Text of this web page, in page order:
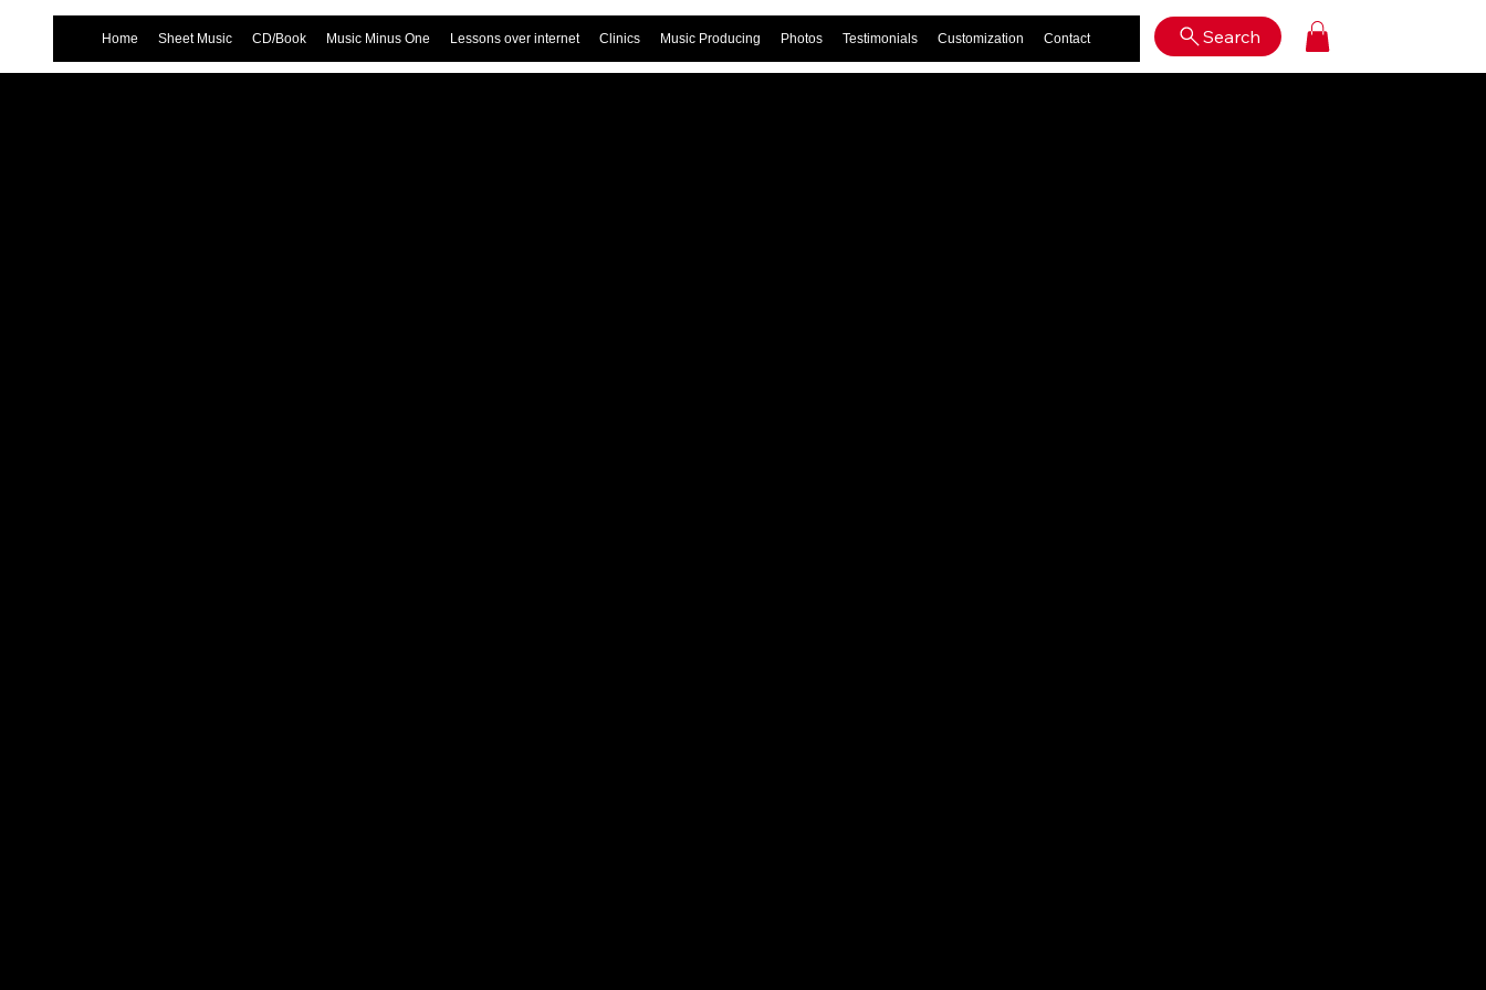
Home Sheet Music CD/Book Music Minus One Lessons over internet Clinics Music Producing Photos Testimonials Customization Contact Search